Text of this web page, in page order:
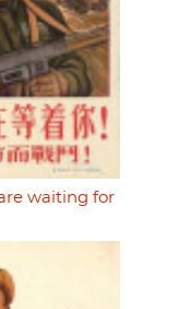
waiting for